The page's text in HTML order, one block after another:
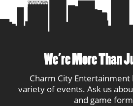
We’re More Than
Charm City Entertainment
variety of events. Ask us
and game